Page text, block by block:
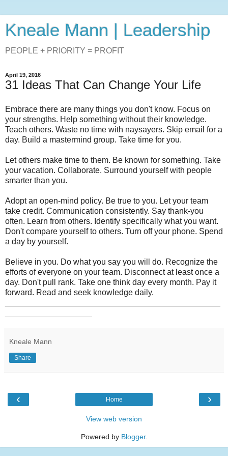
Kneale Mann | Leadership
PEOPLE + PRIORITY = PROFIT
April 19, 2016
31 Ideas That Can Change Your Life
Embrace there are many things you don't know. Focus on
your strengths. Help something without their knowledge.
Teach others. Waste no time with naysayers. Skip email for a
day. Build a mastermind group. Take time for you.
Let others make time to them. Be known for something. Take
your vacation. Collaborate. Surround yourself with people
smarter than you.
Adopt an open-mind policy. Be true to you. Let your team
take credit. Communication consistently. Say thank-you
often. Learn from others. Identify specifically what you want.
Don't compare yourself to others. Turn off your phone. Spend
a day by yourself.
Believe in you. Do what you say you will do. Recognize the
efforts of everyone on your team. Disconnect at least once a
day. Don't pull rank. Take one think day every month. Pay it
forward. Read and seek knowledge daily.
Kneale Mann
Share
‹ ›
Home
View web version
Powered by Blogger.